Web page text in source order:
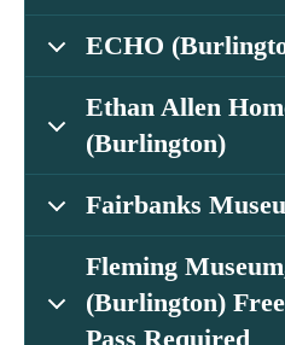
ECHO
Ethan Allen
(Burlington)
Fairbanks
Fleming
(Burlington)
Pass Required